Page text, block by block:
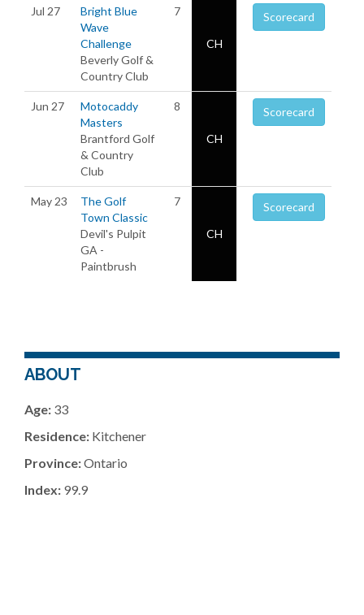
Jul 27
Bright Blue
Wave
Challenge
Beverly Golf &
Country Club
7
CH
Scorecard
Jun 27
Motocaddy
Masters
Brantford Golf
& Country
Club
8
CH
Scorecard
May 23
The Golf
Town Classic
Devil's Pulpit
GA -
Paintbrush
7
CH
Scorecard
ABOUT
Age: 33
Residence: Kitchener
Province:Ontario
Index: 99.9